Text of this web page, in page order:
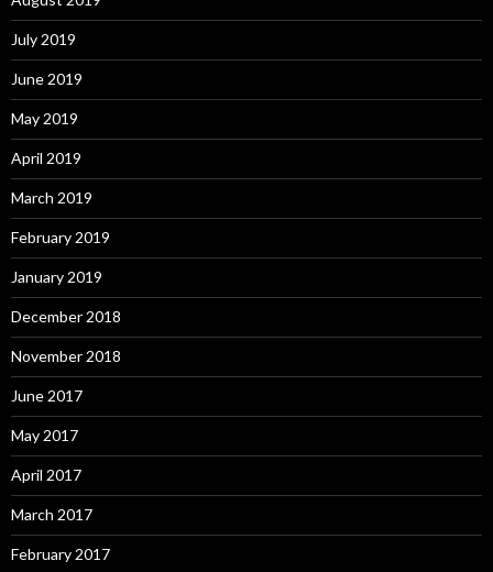
July 2019
June 2019
May 2019
April 2019
March 2019
February 2019
January 2019
December 2018
November 2018
June 2017
May 2017
April 2017
March 2017
February 2017